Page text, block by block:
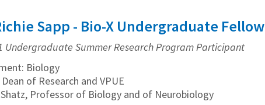
Sapp - Bio-X Undergraduate Fellow
Undergraduate Summer Research Program Participant
Biology
of Research and VPUE
Professor of Biology and of Neurobiology